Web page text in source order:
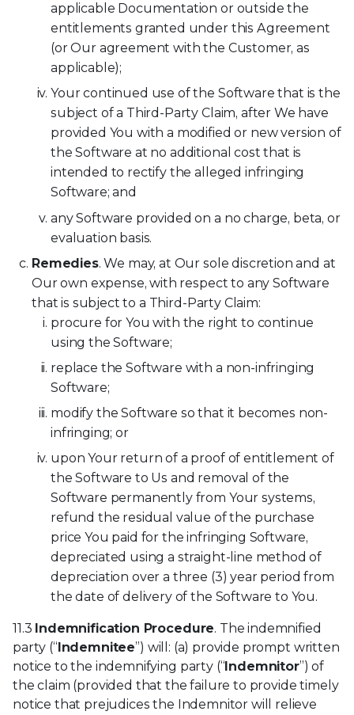
applicable Documentation or outside the
entitlements granted under this Agreement
(or Our agreement with the Customer, as
applicable);
Your continued use of the Software that is the
subject of a Third-Party Claim, after We have
provided You with a modified or new version of
the Software at no additional cost that is
intended to rectify the alleged infringing
Software; and
any Software provided on a no charge, beta, or
evaluation basis.
Remedies. We may, at Our sole discretion and at
Our own expense, with respect to any Software
that is subject to a Third-Party Claim:
procure for You with the right to continue
using the Software;
replace the Software with a non-infringing
Software;
modify the Software so that it becomes non-
infringing; or
upon Your return of a proof of entitlement of
the Software to Us and removal of the
Software permanently from Your systems,
refund the residual value of the purchase
price You paid for the infringing Software,
depreciated using a straight-line method of
depreciation over a three (3) year period from
the date of delivery of the Software to You.
11.3 Indemnification Procedure. The indemnified
party (“ Indemnitee”) will: (a) provide prompt written
notice to the indemnifying party (“ Indemnitor”) of
the claim (provided that the failure to provide timely
notice that prejudices the Indemnitor will relieve